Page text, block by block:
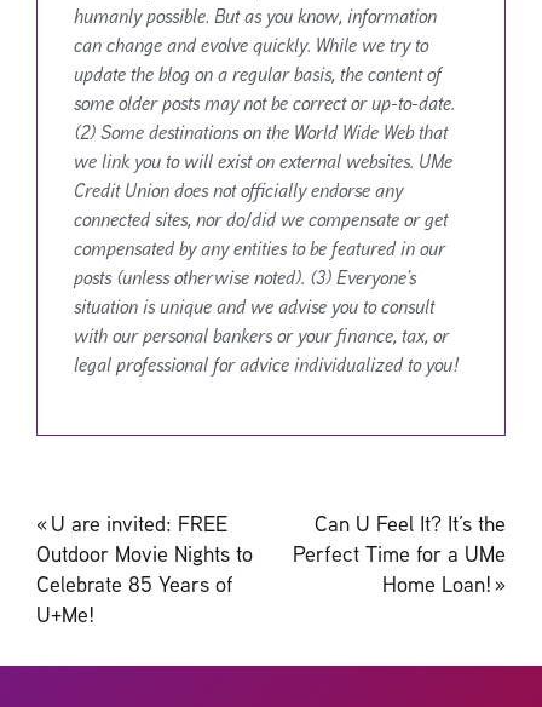
humanly possible. But as you know, information
can change and evolve quickly. While we try to
update the blog on a regular basis, the content of
some older posts may not be correct or up-to-date.
(2) Some destinations on the World Wide Web that
we link you to will exist on external websites. UMe
Credit Union does not officially endorse any
connected sites, nor do/did we compensate or get
compensated by any entities to be featured in our
posts (unless otherwise noted). (3) Everyone’s
situation is unique and we advise you to consult
with our personal bankers or your finance, tax, or
legal professional for advice individualized to you!
Post
navigation
«U are invited: FREE
Outdoor Movie Nights to
Celebrate 85 Years of
U+Me!
Can U Feel It? It’s the
Perfect Time for a UMe
Home Loan! »